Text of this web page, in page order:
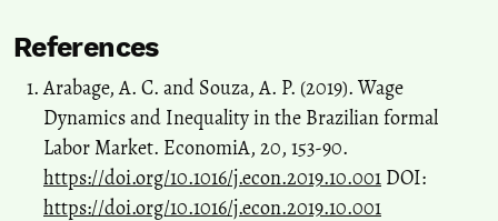
References
Arabage, A. C. and Souza, A. P. (2019). Wage
Dynamics and Inequality in the Brazilian formal
Labor Market. EconomiA, 20, 153-90.
https://doi.org/10.1016/j.econ.2019.10.001 DOI:
https://doi.org/10.1016/j.econ.2019.10.001